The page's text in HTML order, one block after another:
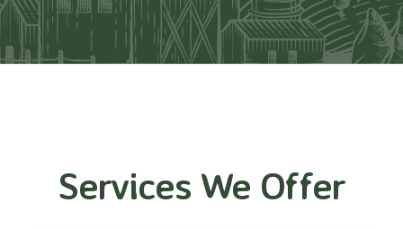
Services We Offer